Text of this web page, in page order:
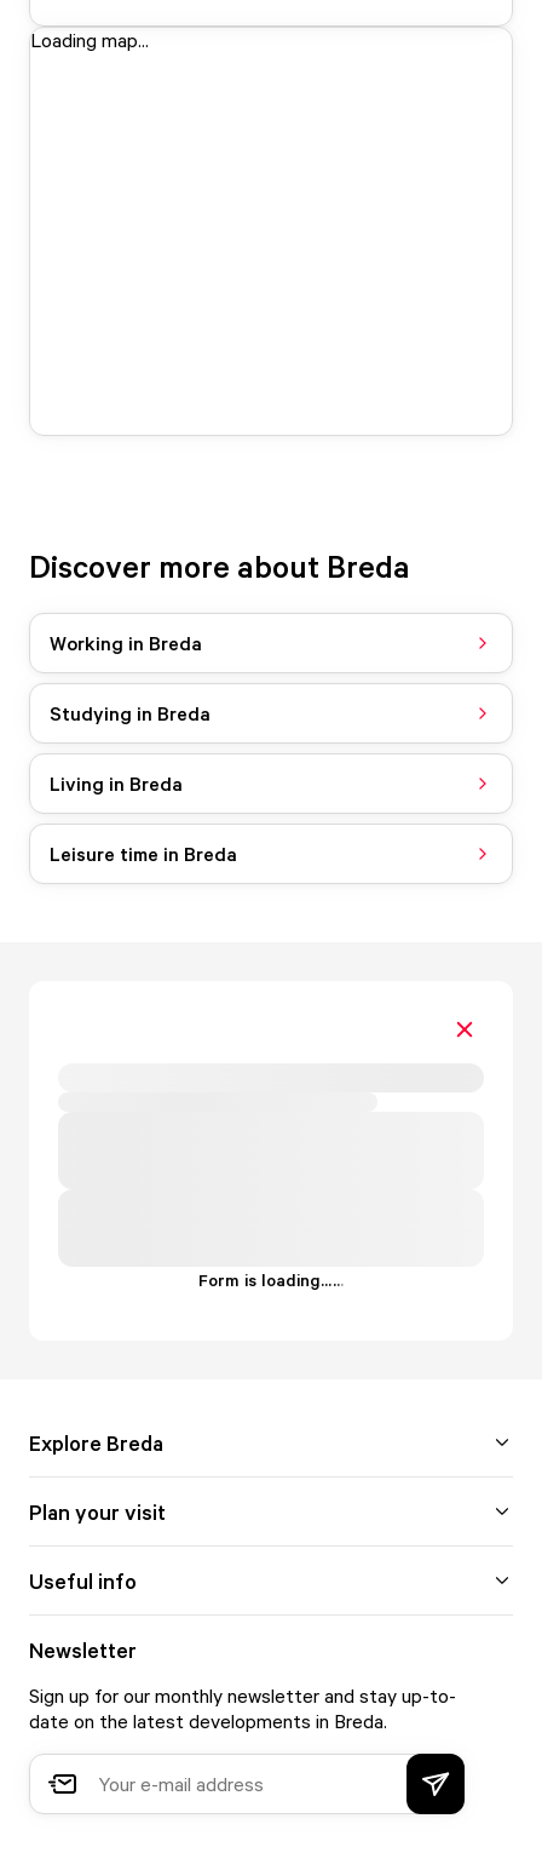
Loading map...
Discover more about Breda
Working in Breda
Studying in Breda
Living in Breda
Leisure time in Breda
Form is loading......
Explore Breda
Plan your visit
Useful info
Newsletter
Sign up for our monthly newsletter and stay up-to-
date on the latest developments in Breda.